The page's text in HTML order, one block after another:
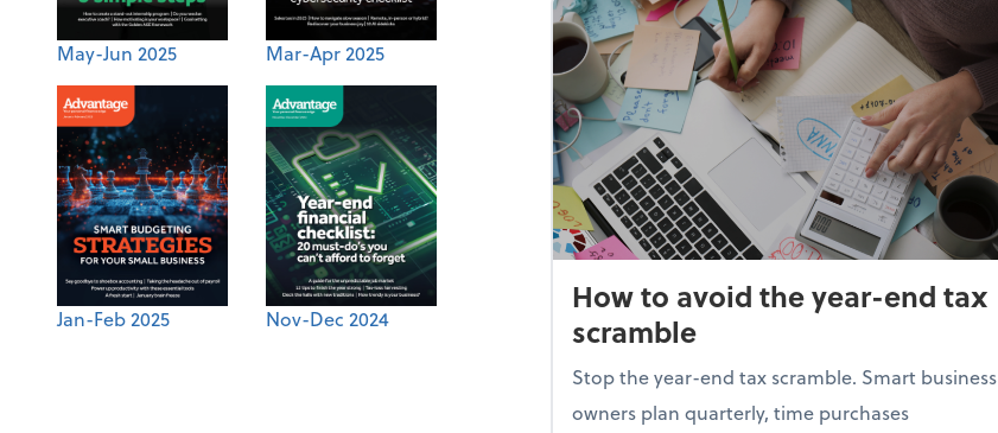
May-Jun 2025 Mar-Apr 2025
Jan-Feb 2025 Nov-Dec 2024
How to avoid the year-end tax
scramble
Stop the year-end tax scramble. Smart business
owners plan quarterly, time purchases